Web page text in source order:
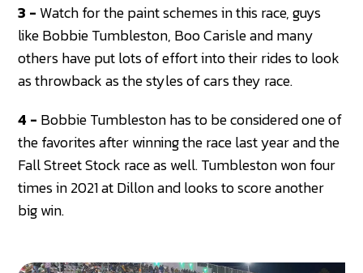
3 - Watch for the paint schemes in this race, guys
like Bobbie Tumbleston, Boo Carisle and many
others have put lots of effort into their rides to look
as throwback as the styles of cars they race.
4 - Bobbie Tumbleston has to be considered one of
the favorites after winning the race last year and the
Fall Street Stock race as well. Tumbleston won four
times in 2021 at Dillon and looks to score another
big win.